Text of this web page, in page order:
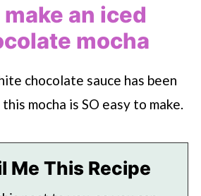
make an iced
mocha
chocolate sauce has been
mocha is SO easy to make.
Me This Recipe